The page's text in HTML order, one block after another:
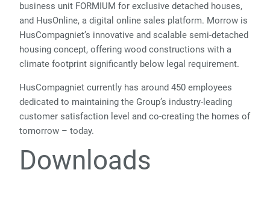
business unit FORMIUM for exclusive detached houses,
and HusOnline, a digital online sales platform. Morrow is
HusCompagniet’s innovative and scalable semi-detached
housing concept, offering wood constructions with a
climate footprint significantly below legal requirement.
HusCompagniet currently has around 450 employees
dedicated to maintaining the Group’s industry-leading
customer satisfaction level and co-creating the homes of
tomorrow – today.
Downloads